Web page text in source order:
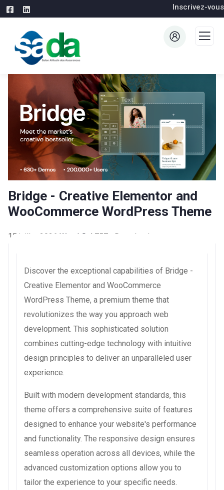
Inscrivez-vous
Bridge - Creative Elementor and
WooCommerce WordPress Theme
15 juillet 2026 WaraLS 4,757+ Downloads
Discover the exceptional capabilities of Bridge -
Creative Elementor and WooCommerce
WordPress Theme, a premium theme that
revolutionizes the way you approach web
development. This sophisticated solution
combines cutting-edge technology with intuitive
design principles to deliver an unparalleled user
experience.
Built with modern development standards, this
theme offers a comprehensive suite of features
designed to enhance your website's performance
and functionality. The responsive design ensures
seamless operation across all devices, while the
advanced customization options allow you to
tailor the experience to your specific needs.